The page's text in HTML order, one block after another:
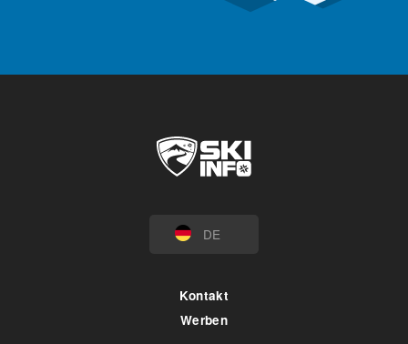
DE
Kontakt
Werben